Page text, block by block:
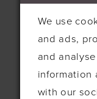
We use
and ads,
and
information
with our